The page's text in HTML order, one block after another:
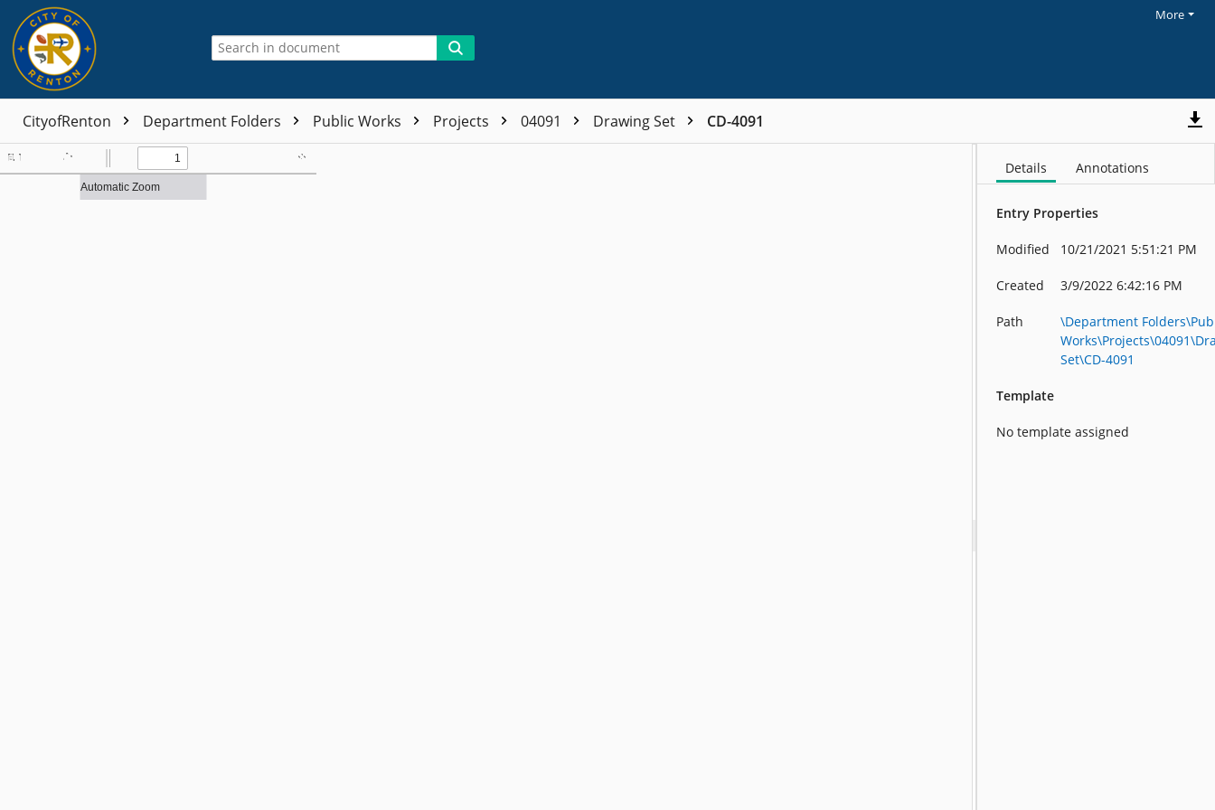
More
CityofRenton Department Folders Public Works Projects 04091 Drawing Set CD-4091
Details Annotations
Entry Properties
Modified 10/21/2021 5:51:21 PM
Created 3/9/2022 6:42:16 PM
Path
\Department
Set\CD-4091
Template
No template assigned